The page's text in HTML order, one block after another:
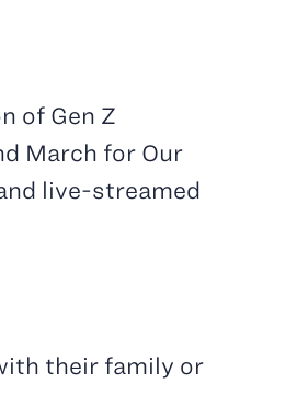
of Gen Z
March for Our
live-streamed
their family or